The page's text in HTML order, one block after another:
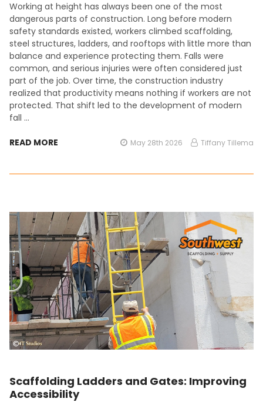
Working at height has always been one of the most
dangerous parts of construction. Long before modern
safety standards existed, workers climbed scaffolding,
steel structures, ladders, and rooftops with little more than
balance and experience protecting them. Falls were
common, and serious injuries were often considered just
part of the job. Over time, the construction industry
realized that productivity means nothing if workers are not
protected. That shift led to the development of modern
fall …
READ MORE May 28th 2026 Tiffany Tillema
Scaffolding Ladders and Gates: Improving
Accessibility